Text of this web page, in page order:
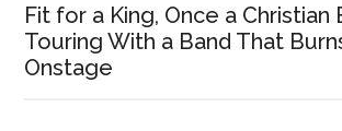
Fit for a King, Once a Christian
Touring With a Band That
Onstage